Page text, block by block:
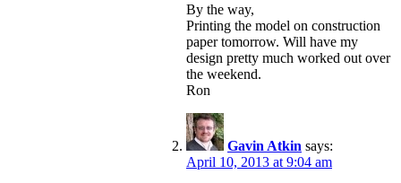
By the way,
Printing the model on construction
paper tomorrow. Will have my
design pretty much worked out over
the weekend.
Ron
Gavin Atkin says:
April 10, 2013 at 9:04 am